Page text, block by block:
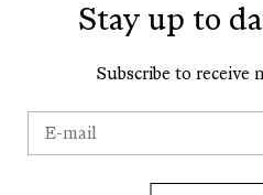
Stay up to
Subscribe to receive